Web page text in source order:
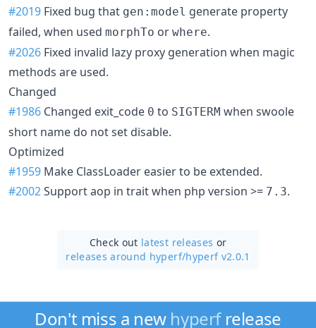
#2019 Fixed bug that gen:model generate property
failed, when used morphTo or where.
#2026 Fixed invalid lazy proxy generation when magic
methods are used.
Changed
#1986 Changed exit_code 0 to SIGTERM when swoole
short name do not set disable.
Optimized
#1959 Make ClassLoader easier to be extended.
#2002Support aop in trait when php version >= 7.3.
Check out latest releases or
releases around hyperf/hyperf v2.0.1
Don't miss a new hyperfrelease